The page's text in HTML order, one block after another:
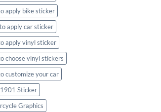
apply bike sticker
apply car sticker
apply vinyl sticker
choose vinyl stickers
customize your car
Sticker
Graphics